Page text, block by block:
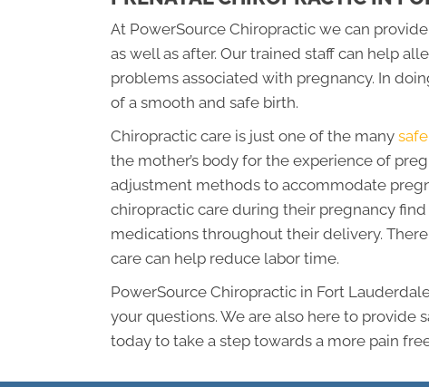
At PowerSource Chiropractic we can
as well as after. Our trained staff can help
problems associated with pregnancy. In
of a smooth and safe birth.
Chiropractic care is just one of the many
the mother’s body for the experience of
adjustment methods to accommodate
chiropractic care during their pregnancy
medications throughout their delivery.
care can help reduce labor time.
PowerSource Chiropractic in Fort
your questions. We are also here to provide
today to take a step towards a more pain